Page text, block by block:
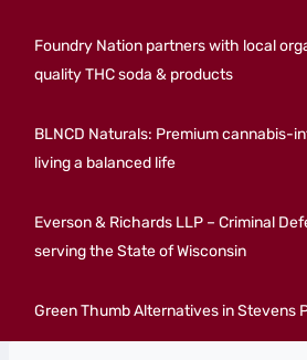
Foundry Nation partners with local
quality THC soda & products
BLNCD Naturals: Premium cannabis-
living a balanced life
Everson & Richards LLP – Criminal
serving the State of Wisconsin
Green Thumb Alternatives in Stevens